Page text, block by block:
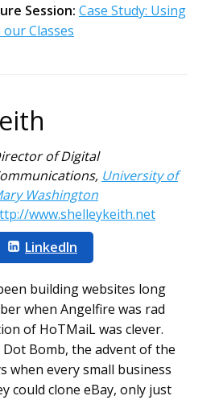
Session: Case Study: Using
Classes
of Digital
, University of
Washington
www.shelleykeith.net
LinkedIn
building websites long
when Angelfire was rad
of HoTMaiL was clever.
Bomb, the advent of the
when every small business
could clone eBay, only just